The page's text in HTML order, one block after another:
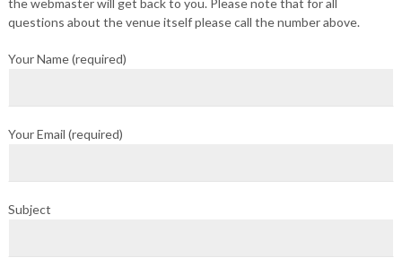
the webmaster will get back to you. Please note that for all
questions about the venue itself please call the number above.
Your Name (required)
Your Email (required)
Subject